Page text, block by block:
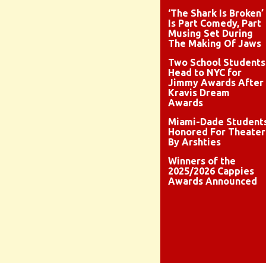
‘The Shark Is Broken’
Is Part Comedy, Part
Musing Set During
The Making Of Jaws
Two School Students
Head to NYC for
Jimmy Awards After
Kravis Dream
Awards
Miami-Dade
Honored For Theater
By Arshties
Winners of the
2025/2026 Cappies
Awards Announced